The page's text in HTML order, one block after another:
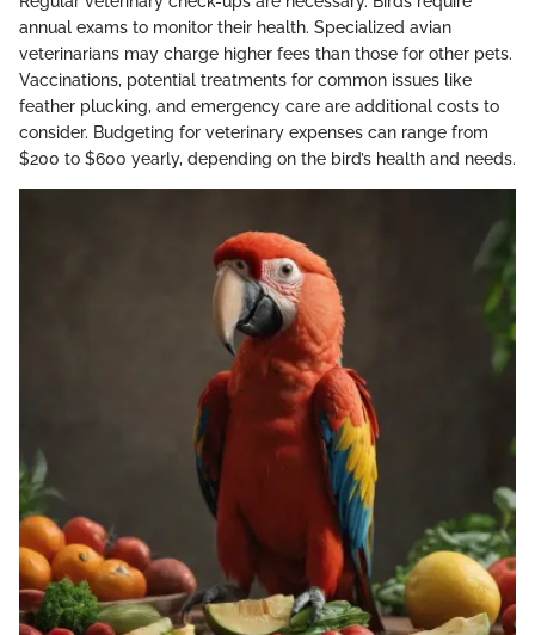
annual exams to monitor their health. Specialized avian
veterinarians may charge higher fees than those for other pets.
Vaccinations, potential treatments for common issues like
feather plucking, and emergency care are additional costs to
consider. Budgeting for veterinary expenses can range from
$200 to $600 yearly, depending on the bird’s health and needs.